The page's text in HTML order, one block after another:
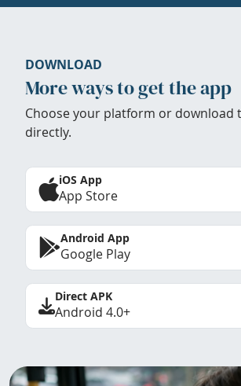
DOWNLOAD
More ways to get the app
Choose your platform or download
directly.
iOS App
App Store
Android App
Google Play
Direct APK
Android 4.0+